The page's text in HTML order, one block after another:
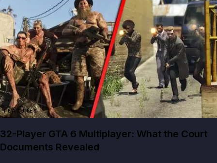
FEATURES
32-Player GTA 6 Multiplayer: What the Court
Documents Revealed